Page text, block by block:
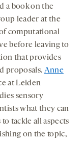
a book on the
leader at the
computational
before leaving to
that provides
proposals. Anne
at Leiden
sensory
what they can
tackle all aspects
on the topic,